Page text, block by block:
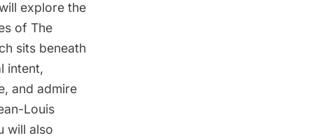
explore the
of The
sits beneath
intent,
and admire
Louis
will also